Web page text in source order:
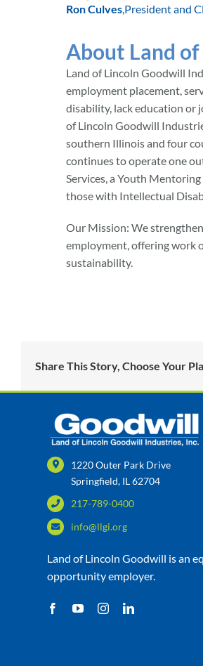
Ron Culves President and
About Land
Land of Lincoln Goodwill
employment placement,
disability, lack education or
of Lincoln Goodwill
southern Illinois and four
continues to operate one
Services, a Youth
those with Intellectual
Our Mission: We
employment, offering work
sustainability.
Share This Story, Choose Your
1220 Outer Park Drive
Springfield, IL 62704
217-789-0400
info@llgi.org
Land of Lincoln Goodwill is an
opportunity employer.